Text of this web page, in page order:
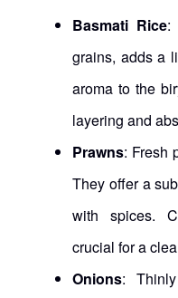
Basmati Rice:
grains, adds a
aroma to the
layering and
Prawns: Fresh
They offer a
with spices.
crucial for a
Onions: